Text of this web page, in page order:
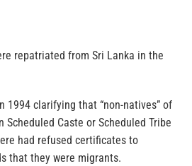
repatriated from Sri Lanka in the
1994 clarifying that “non-natives” of
Scheduled Caste or Scheduled Tribe
had refused certificates to
that they were migrants.